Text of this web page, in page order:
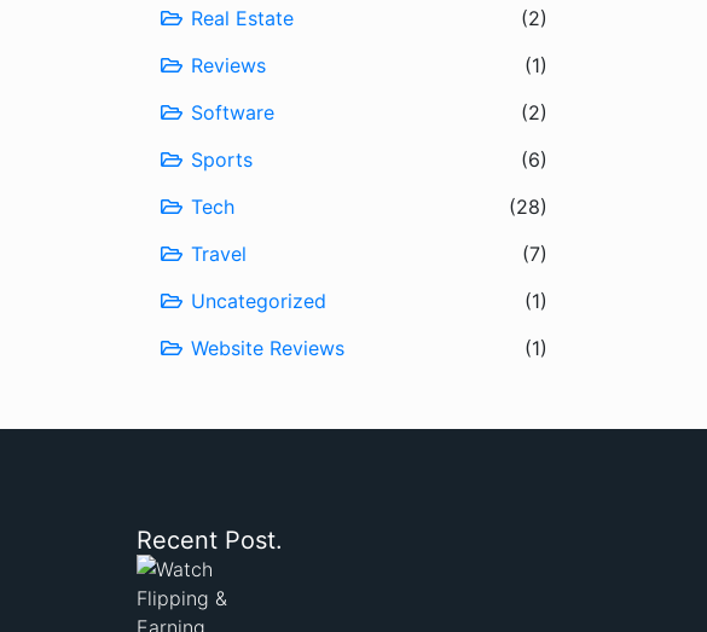
Real Estate
(2)
Reviews
(1)
Software
(2)
Sports
(6)
Tech
(28)
Travel
(7)
Uncategorized
(1)
Website Reviews
(1)
Recent Post.